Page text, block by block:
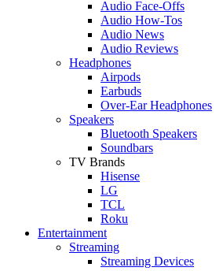
Audio Face-Offs
Audio How-Tos
Audio News
Audio Reviews
Headphones
Airpods
Earbuds
Over-Ear Headphones
Speakers
Bluetooth Speakers
Soundbars
TV Brands
Hisense
LG
TCL
Roku
Entertainment
Streaming
Streaming Devices